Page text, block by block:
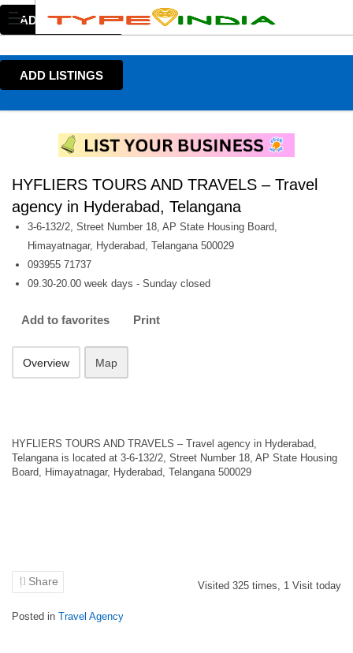
ADD LISTINGS
ADD LISTINGS
HYFLIERS TOURS AND TRAVELS – Travel
agency in Hyderabad, Telangana
3-6-132/2, Street Number 18, AP State Housing Board,
Himayatnagar, Hyderabad, Telangana 500029
093955 71737
09.30-20.00 week days - Sunday closed
Add to favorites Print
Overview Map
HYFLIERS TOURS AND TRAVELS – Travel agency in Hyderabad,
Telangana is located at 3-6-132/2, Street Number 18, AP State Housing
Board, Himayatnagar, Hyderabad, Telangana 500029
Share Visited 325 times, 1 Visit today
Posted in Travel Agency